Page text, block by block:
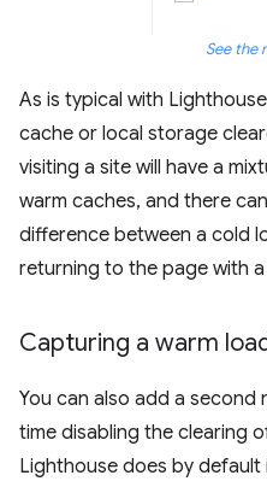
See the
As is typical with
cache or local storage
visiting a site will have a
warm caches, and there
difference between a cold
returning to the page with
Capturing a warm
You can also add a
time disabling the clearing
Lighthouse does by default